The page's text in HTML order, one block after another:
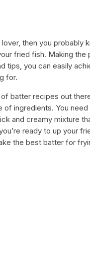
then you probably
fried fish. Making
tips, you can easily
for.
batter recipes out
ingredients. You
and creamy mixture
ready to up your
the best batter for